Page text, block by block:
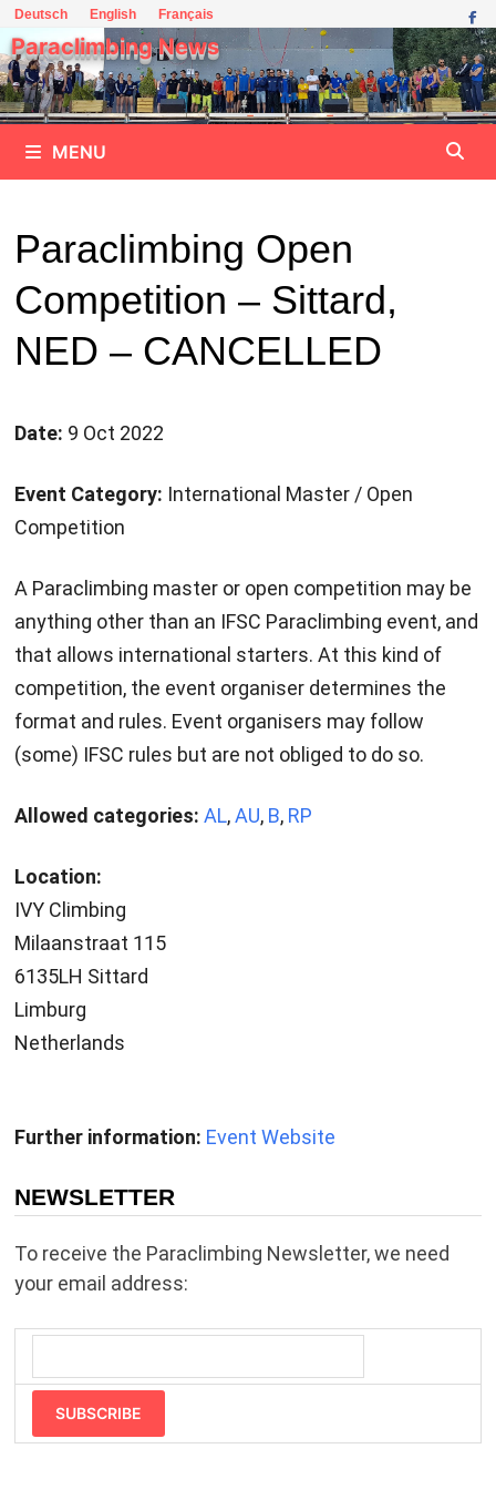
Skip
to
content
Deutsch English Français
Paraclimbing News
MENU
Paraclimbing Open
Competition – Sittard,
NED – CANCELLED
Date: 9 Oct 2022
Event Category: International Master / Open
Competition
A Paraclimbing master or open competition may be
anything other than an IFSC Paraclimbing event, and
that allows international starters. At this kind of
competition, the event organiser determines the
format and rules. Event organisers may follow
(some) IFSC rules but are not obliged to do so.
Allowed categories: AL,AU, B, RP
Location:
IVY Climbing
Milaanstraat 115
6135LH Sittard
Limburg
Netherlands
Further information: Event Website
NEWSLETTER
To receive the Paraclimbing Newsletter, we need
your email address:
SUBSCRIBE